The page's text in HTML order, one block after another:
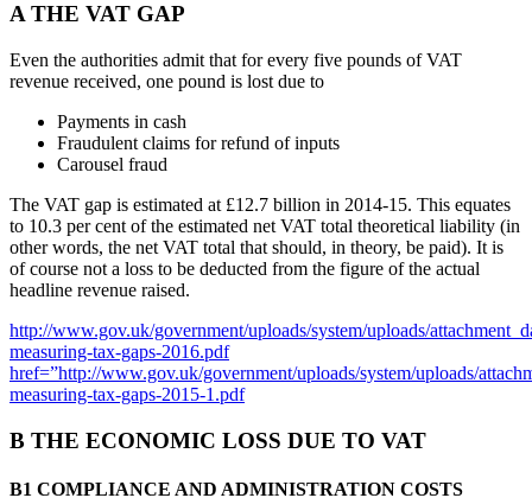
A THE VAT GAP
Even the authorities admit that for every five pounds of VAT
revenue received, one pound is lost due to
Payments in cash
Fraudulent claims for refund of inputs
Carousel fraud
The VAT gap is estimated at £12.7 billion in 2014-15. This equates
to 10.3 per cent of the estimated net VAT total theoretical liability (in
other words, the net VAT total that should, in theory, be paid). It is
of course not a loss to be deducted from the figure of the actual
headline revenue raised.
http://www.gov.uk/government/uploads/system/uploads/
measuring-tax-gaps-2016.pdf
href=”http://www.gov.uk/government/uploads/system/uploads/
measuring-tax-gaps-2015-1.pdf
B THE ECONOMIC LOSS DUE TO VAT
B1 COMPLIANCE AND ADMINISTRATION COSTS